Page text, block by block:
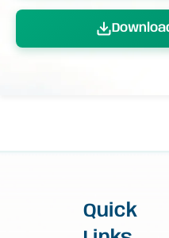
Quick